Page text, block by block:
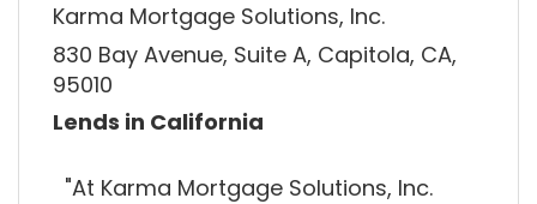
Karma Mortgage Solutions, Inc.
830 Bay Avenue, Suite A, Capitola, CA,
95010
Lends in California
"At Karma Mortgage Solutions, Inc.